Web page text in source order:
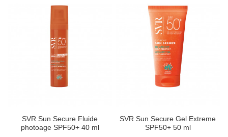
SVR Sun Secure Fluide
photoage SPF50+ 40 ml
SVR Sun Secure Gel Extreme
SPF50+ 50 ml